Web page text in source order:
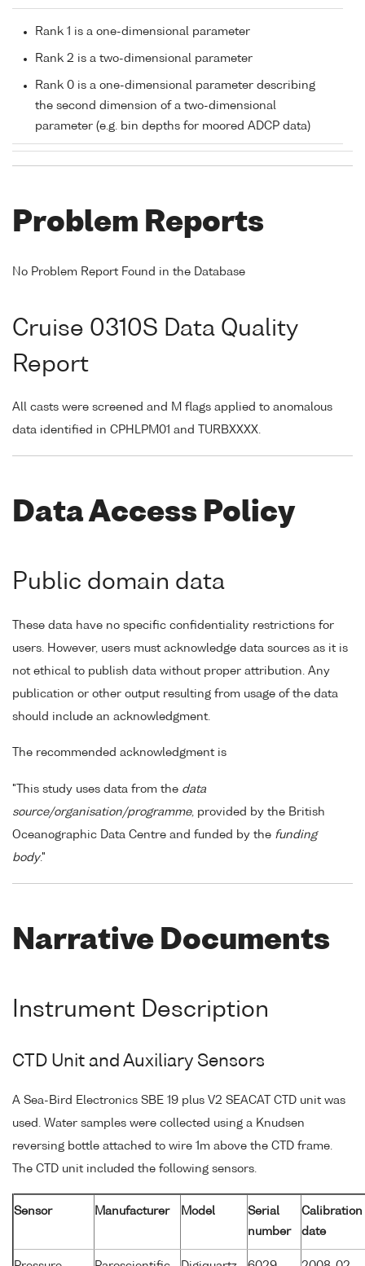
Rank 1 is a one-dimensional parameter
Rank 2 is a two-dimensional parameter
Rank 0 is a one-dimensional parameter describing
the second dimension of a two-dimensional
parameter (e.g. bin depths for moored ADCP data)
Problem Reports
No Problem Report Found in the Database
Cruise 0310S Data Quality
Report
All casts were screened and M flags applied to anomalous
data identified in CPHLPM01 and TURBXXXX.
Data Access Policy
Public domain data
These data have no specific confidentiality restrictions for
users. However, users must acknowledge data sources as it is
not ethical to publish data without proper attribution. Any
publication or other output resulting from usage of the data
should include an acknowledgment.
The recommended acknowledgment is
"This study uses data from the data
source/organisation/programme, provided by the British
Oceanographic Data Centre and funded by the funding
body."
Narrative Documents
Instrument Description
CTD Unit and Auxiliary Sensors
A Sea-Bird Electronics SBE 19 plus V2 SEACAT CTD unit was
used. Water samples were collected using a Knudsen
reversing bottle attached to wire 1m above the CTD frame.
The CTD unit included the following sensors.
Sensor Manufacturer Model
Serial
number
Calibration
date